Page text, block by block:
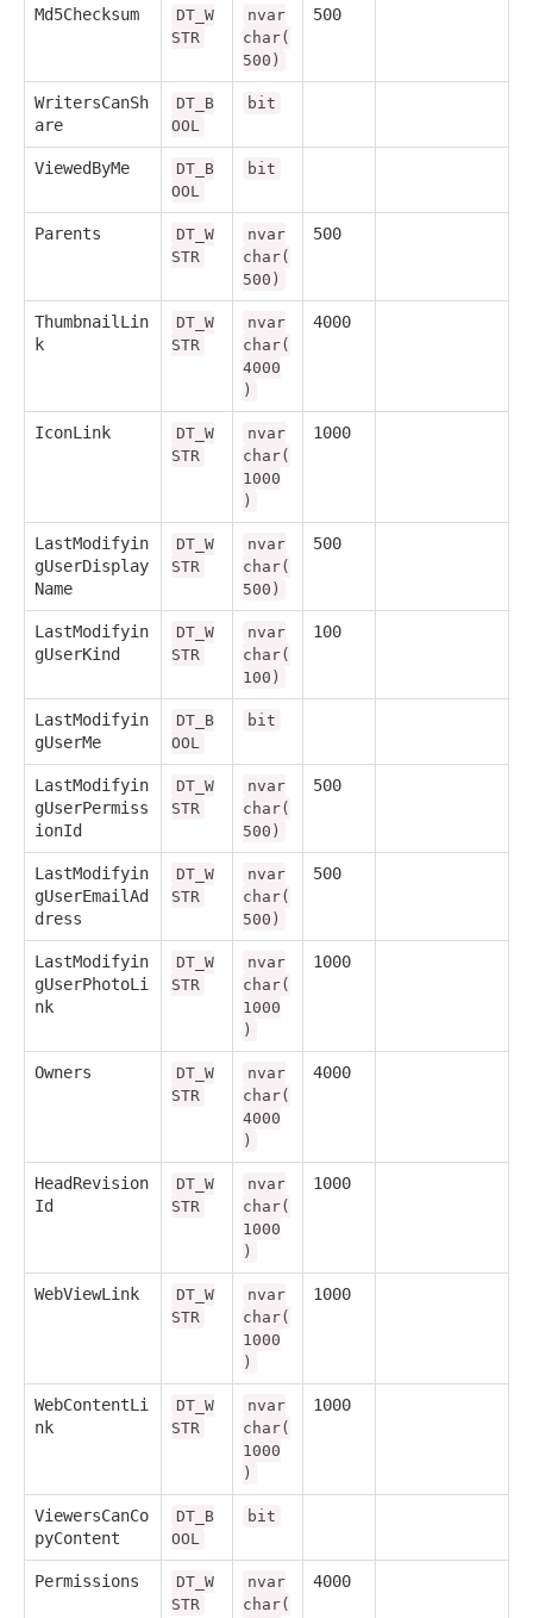
Md5Checksum
DT_W
STR
nvar
char(
500)
500
WritersCanSh
are
DT_B
OOL
bit
ViewedByMe
DT_B
OOL
bit
Parents
DT_W
STR
nvar
char(
500)
500
ThumbnailLin
k
DT_W
STR
nvar
char(
4000
)
4000
IconLink
DT_W
STR
nvar
char(
1000
)
1000
LastModifyin
gUserDisplay
Name
DT_W
STR
nvar
char(
500)
500
LastModifyin
gUserKind
DT_W
STR
nvar
char(
100)
100
LastModifyin
gUserMe
DT_B
OOL
bit
LastModifyin
gUserPermiss
ionId
DT_W
STR
nvar
char(
500)
500
LastModifyin
gUserEmailAd
dress
DT_W
STR
nvar
char(
500)
500
LastModifyin
gUserPhotoLi
nk
DT_W
STR
nvar
char(
1000
)
1000
Owners
DT_W
STR
nvar
char(
4000
)
4000
HeadRevision
Id
DT_W
STR
nvar
char(
1000
)
1000
WebViewLink
DT_W
STR
nvar
char(
1000
)
1000
WebContentLi
nk
DT_W
STR
nvar
char(
1000
)
1000
ViewersCanCo
pyContent
DT_B
OOL
bit
Permissions
DT_W
STR
nvar
char(
4000